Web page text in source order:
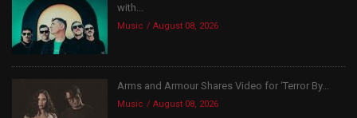
with...
Music August 08, 2026
Arms and Armour Shares Video for ‘Terror By...
Music August 08, 2026